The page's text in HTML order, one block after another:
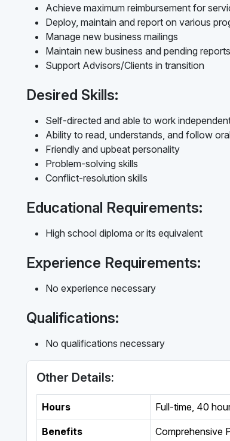
Achieve maximum reimbursement for
Deploy, maintain and report on various
Manage new business mailings
Maintain new business and pending reports
Support Advisors/Clients in transition
Desired Skills:
Self-directed and able to work
Ability to read, understands, and follow
Friendly and upbeat personality
Problem-solving skills
Conflict-resolution skills
Educational Requirements:
High school diploma or its equivalent
Experience Requirements:
No experience necessary
Qualifications:
No qualifications necessary
Other Details:
Hours Full-time 40
Benefits Comprehensive